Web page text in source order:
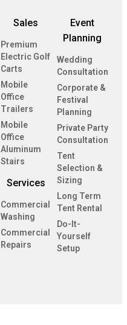
Sales
Premium
Electric Golf
Carts
Mobile
Office
Trailers
Mobile
Office
Aluminum
Stairs
Services
Commercial
Washing
Commercial
Repairs
Event
Planning
Wedding
Consultation
Corporate &
Festival
Planning
Private Party
Consultation
Tent
Selection &
Sizing
Long Term
Tent Rental
Do-It-
Yourself
Setup